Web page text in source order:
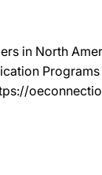
in North